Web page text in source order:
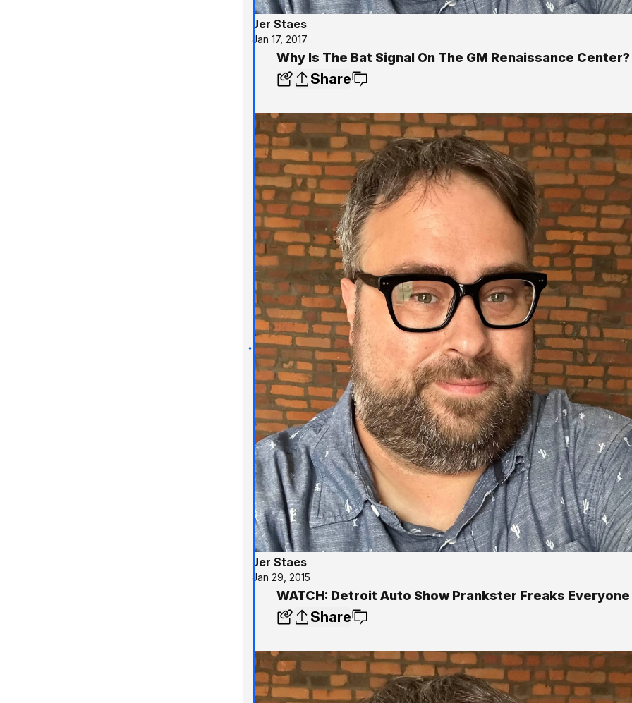
Jer Staes
Jan 17, 2017
Why Is The Bat Signal On The GM Renaissance Center?
Share
Jer Staes
Jan 29, 2015
WATCH: Detroit Auto Show Prankster Freaks Everyone
Share